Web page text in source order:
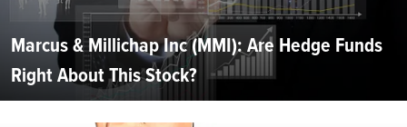
Marcus & Millichap Inc (MMI): Are Hedge Funds
Right About This Stock?